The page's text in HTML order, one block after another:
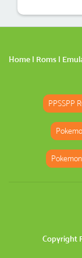
Home | Roms |
PPSSPP
Copyright